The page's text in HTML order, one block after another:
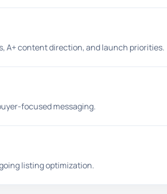
A+ content direction, and launch priorities.
focused messaging.
listing optimization.